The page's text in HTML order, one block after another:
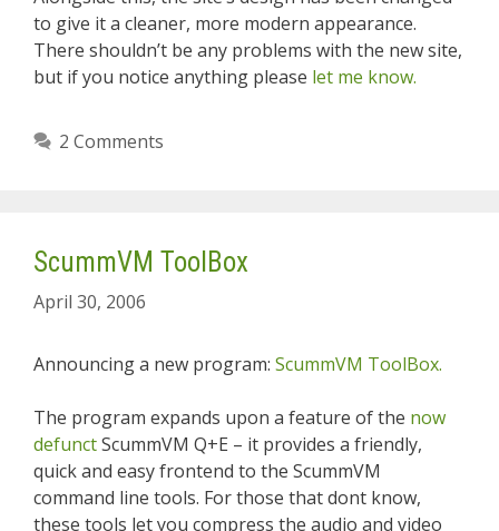
to give it a cleaner, more modern appearance.
There shouldn’t be any problems with the new site,
but if you notice anything please let me know.
2 Comments
ScummVM ToolBox
April 30, 2006
Announcing a new program: ScummVM ToolBox.
The program expands upon a feature of the now
defunctScummVM Q+E – it provides a friendly,
quick and easy frontend to the ScummVM
command line tools. For those that dont know,
these tools let you compress the audio and video